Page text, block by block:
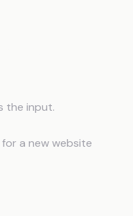
the input.
a new website